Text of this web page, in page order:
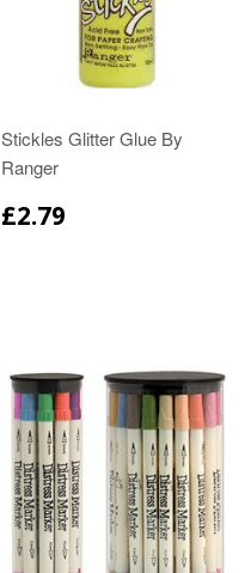
Stickles Glitter Glue By
Ranger
£2.79